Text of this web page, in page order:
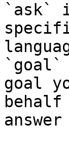
`ask`
`goal`
goal